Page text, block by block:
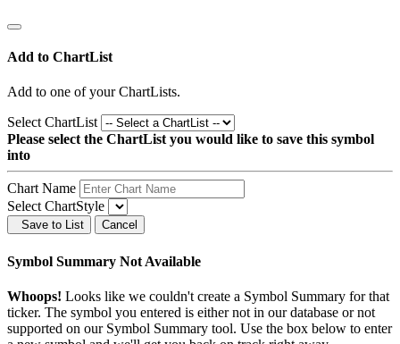
Add to ChartList
Add to one of your ChartLists.
Select ChartList
Please select the ChartList you would like to save this symbol
into
Chart Name
Select ChartStyle
Save to List Cancel
Symbol Summary Not Available
Whoops! Looks like we couldn't create a Symbol Summary for that
ticker. The symbol you entered is either not in our database or not
supported on our Symbol Summary tool. Use the box below to enter